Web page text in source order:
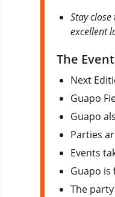
Stay
excellent
The Event
Next
Guapo
Guapo
Parties
Events
Guapo
The